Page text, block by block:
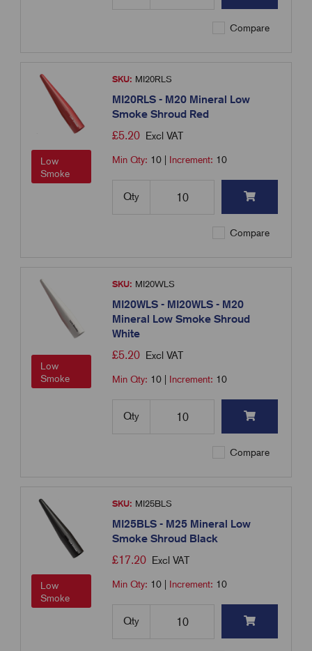
Compare
Low
Smoke
SKU: MI20RLS
MI20RLS - M20 Mineral Low
Smoke Shroud Red
£5.20 Excl VAT
Min Qty: 10 Increment: 10
Qty
Compare
Low
Smoke
SKU: MI20WLS
MI20WLS - MI20WLS - M20
Mineral Low Smoke Shroud
White
£5.20 Excl VAT
Min Qty: 10 Increment: 10
Qty
Compare
Low
Smoke
SKU: MI25BLS
MI25BLS - M25 Mineral Low
Smoke Shroud Black
£17.20 Excl VAT
Min Qty: 10 Increment: 10
Qty